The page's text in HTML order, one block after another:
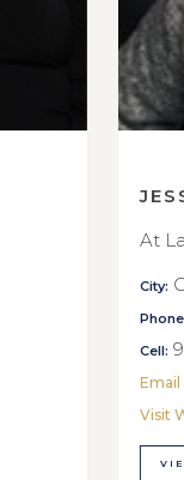
At
City:
Cell:
Visit